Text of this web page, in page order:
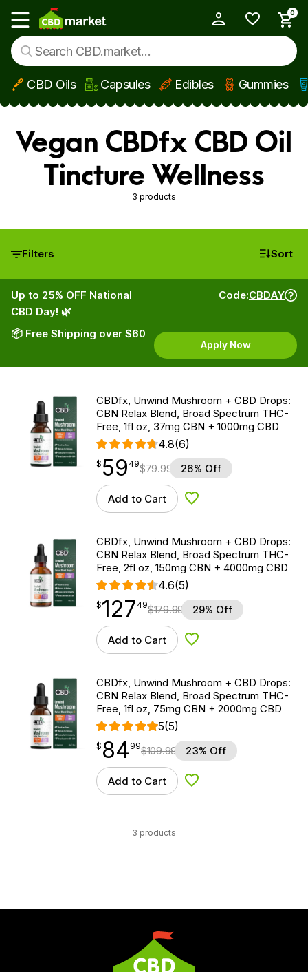
Skip to main content
Show main menu
0
CBD Oils Capsules Edibles Gummies
Vegan CBDfx CBD Oil
Tincture Wellness
3 products
Filters Sort
Up to 25% OFF National
CBD Day! 🌿
📦 Free Shipping over $60
Code:CBDAY
Apply Now
CBDfx, Unwind Mushroom + CBD Drops:
CBN Relax Blend, Broad Spectrum THC-
Free, 1fl oz, 37mg CBN + 1000mg CBD
4.8(6)
$59.49
$ 59
point 49$79.99 26% Off
Add to Cart Add to Wishlist
CBDfx, Unwind Mushroom + CBD Drops:
CBN Relax Blend, Broad Spectrum THC-
Free, 2fl oz, 150mg CBN + 4000mg CBD
4.6(5)
$127.49
$127
point 49$179.99 29% Off
Add to Cart Add to Wishlist
CBDfx, Unwind Mushroom + CBD Drops:
CBN Relax Blend, Broad Spectrum THC-
Free, 1fl oz, 75mg CBN + 2000mg CBD
5(5)
$ 84.99
$ 84
point 99$109.99 23% Off
Add to Cart Add to Wishlist
3 products